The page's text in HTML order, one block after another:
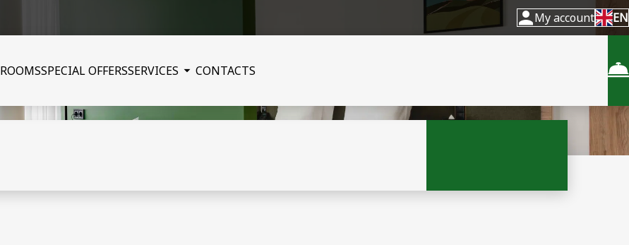
My account EN
ROOMSSPECIAL OFFERSSERVICES CONTACTS